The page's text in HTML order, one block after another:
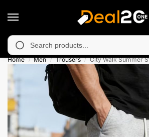
in Muzafarabad, Bagh,
Home / Men / Trousers / City Walk Summer